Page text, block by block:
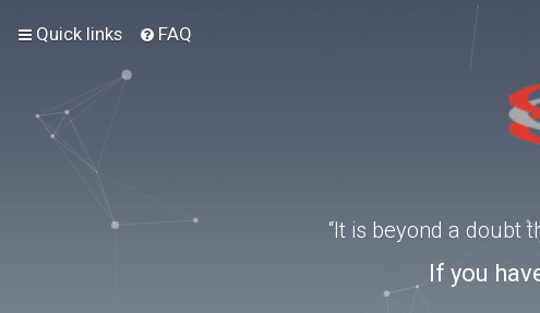
Quick links FAQ
“It is beyond a doubt
If you